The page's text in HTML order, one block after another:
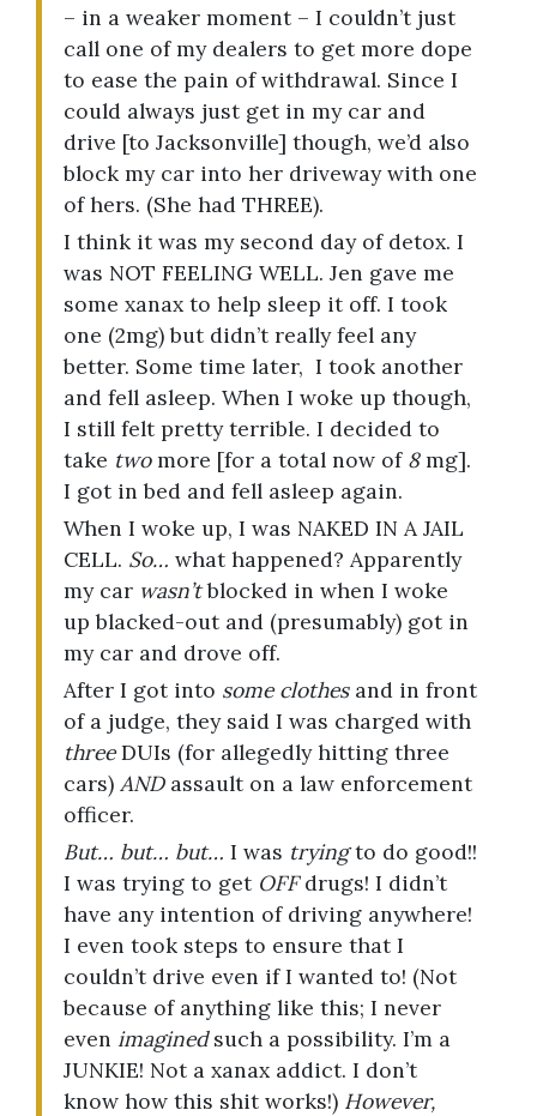
– in a weaker moment – I couldn’t just
call one of my dealers to get more dope
to ease the pain of withdrawal. Since I
could always just get in my car and
drive [to Jacksonville] though, we’d also
block my car into her driveway with one
of hers. (She had THREE).
I think it was my second day of detox. I
was NOT FEELING WELL. Jen gave me
some xanax to help sleep it off. I took
one (2mg) but didn’t really feel any
better. Some time later, I took another
and fell asleep. When I woke up though,
I still felt pretty terrible. I decided to
take twomore [for a total now of 8mg].
I got in bed and fell asleep again.
When I woke up, I was NAKED IN A JAIL
CELL. So… what happened? Apparently
my car wasn’tblocked in when I woke
up blacked-out and (presumably) got in
my car and drove off.
After I got into some clothesand in front
of a judge, they said I was charged with
threeDUIs (for allegedly hitting three
cars) ANDassault on a law enforcement
officer.
But… but… but… I was tryingto do good!!
I was trying to get OFFdrugs! I didn’t
have any intention of driving anywhere!
I even took steps to ensure that I
couldn’t drive even if I wanted to! (Not
because of anything like this; I never
even imaginedsuch a possibility. I’m a
JUNKIE! Not a xanax addict. I don’t
know how this shit works!) However,